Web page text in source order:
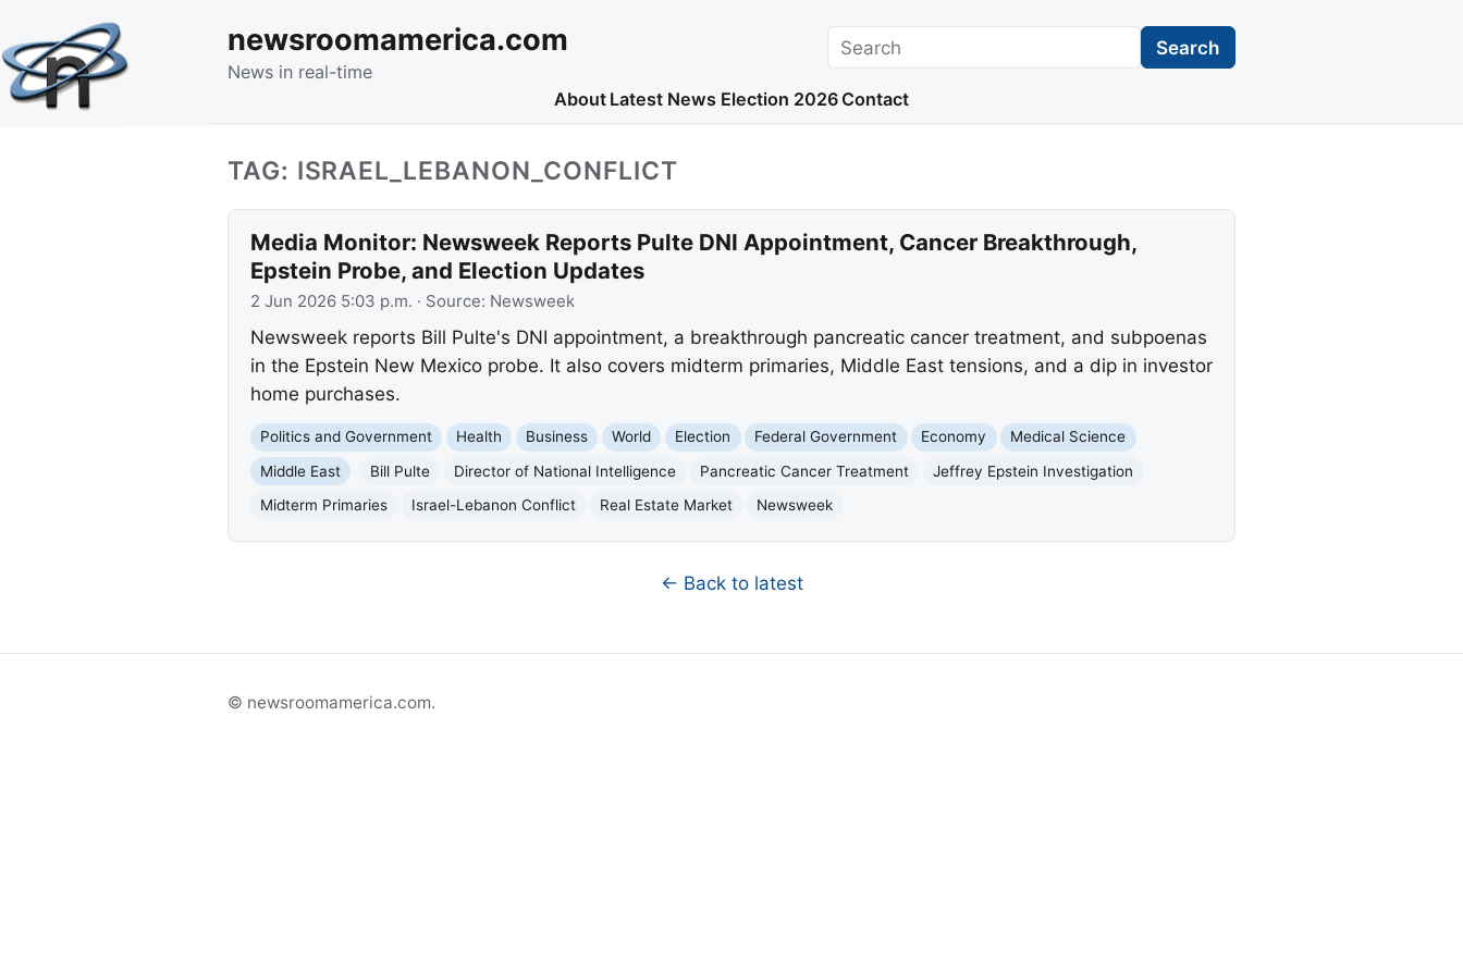
newsroomamerica.com
News in real-time
Search Search
About Latest News Election 2026 Contact
TAG: ISRAEL_LEBANON_CONFLICT
Media Monitor: Newsweek Reports Pulte DNI Appointment, Cancer Breakthrough,
Epstein Probe, and Election Updates
2 Jun 2026 5:03 p.m. · Source: Newsweek
Newsweek reports Bill Pulte's DNI appointment, a breakthrough pancreatic cancer treatment, and subpoenas
in the Epstein New Mexico probe. It also covers midterm primaries, Middle East tensions, and a dip in investor
home purchases.
Politics and Government Health Business World Election Federal Government Economy
Medical Science
Middle East
Bill Pulte Director of National Intelligence Pancreatic Cancer Treatment
Jeffrey Epstein Investigation
Midterm Primaries
Israel-Lebanon Conflict Real Estate Market Newsweek
← Back to latest
© newsroomamerica.com.